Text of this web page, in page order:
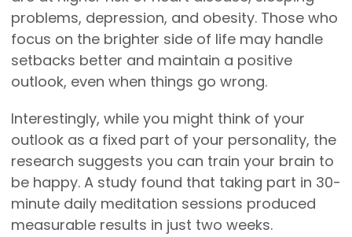
problems, depression, and obesity. Those who
focus on the brighter side of life may handle
setbacks better and maintain a positive
outlook, even when things go wrong.
Interestingly, while you might think of your
outlook as a fixed part of your personality, the
research suggests you can train your brain to
be happy. A study found that taking part in 30-
minute daily meditation sessions produced
measurable results in just two weeks.